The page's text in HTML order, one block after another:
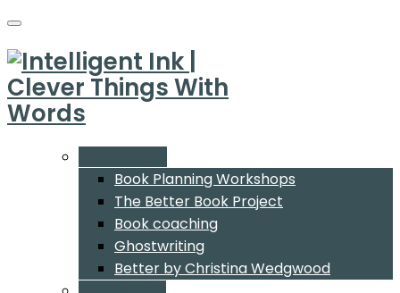
Book Planning Workshops
The Better Book Project
Book coaching
Ghostwriting
Better by Christina Wedgwood